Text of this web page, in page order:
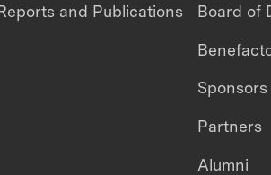
and Publications Board of
Sponsors
Partners
Alumni